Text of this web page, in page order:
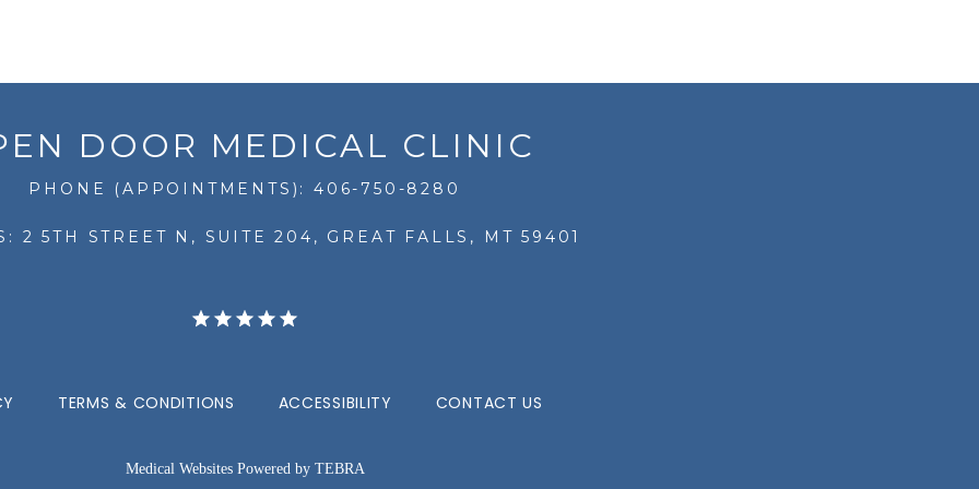
DOOR MEDICAL CLINIC
PHONE (APPOINTMENTS): 406-750-8280
2 5TH STREET N, SUITE 204, GREAT FALLS, MT 59401
TERMS & CONDITIONS ACCESSIBILITY CONTACT US
Medical Websites Powered by TEBRA